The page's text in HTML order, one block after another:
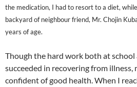
the medication, I had to resort to a diet,
backyard of neighbour friend, Mr. Chojin
years of age.
Though the hard work both at
succeeded in recovering from illness,
confident of good health. When I